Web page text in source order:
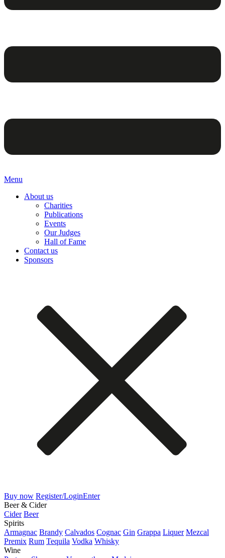
Menu
About us
Charities
Publications
Events
Our Judges
Hall of Fame
Contact us
Sponsors
Buy now Register/LoginEnter
Beer & Cider
Cider Beer
Spirits
Armagnac Brandy Calvados Cognac Gin Grappa Liquer Mezcal
Premix Rum Tequila Vodka Whisky
Wine